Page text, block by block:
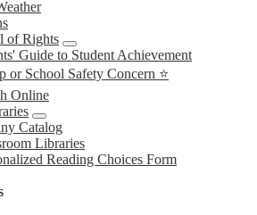
of Rights
Guide to Student Achievement
or School Safety Concern ⭐
Online
Catalog
Libraries
Reading Choices Form